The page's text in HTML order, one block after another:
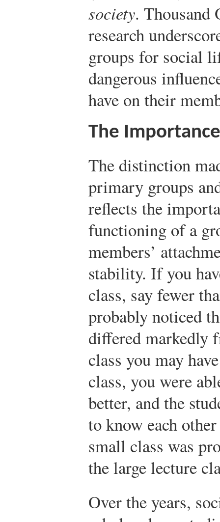
society. Thousand
research
groups for social
dangerous
have on their
The
The distinction
primary groups
reflects the
functioning of a
members’
stability. If you
class, say fewer
probably noticed
differed markedly
class you may
class, you were
better, and the
to know each
small class was
the large lecture
Over the years,